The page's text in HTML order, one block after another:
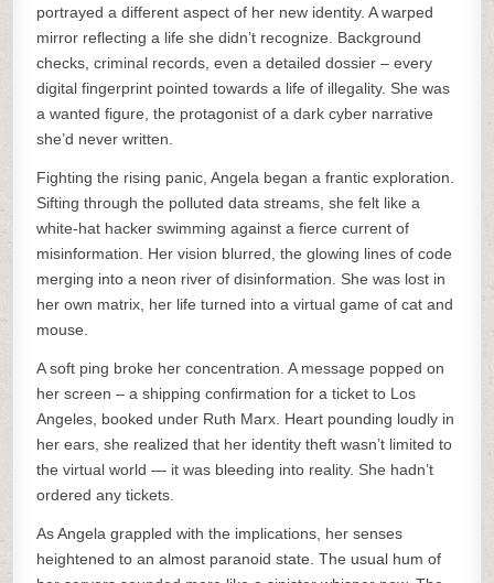
portrayed a different aspect of her new identity. A warped
mirror reflecting a life she didn’t recognize. Background
checks, criminal records, even a detailed dossier – every
digital fingerprint pointed towards a life of illegality. She was
a wanted figure, the protagonist of a dark cyber narrative
she’d never written.
Fighting the rising panic, Angela began a frantic exploration.
Sifting through the polluted data streams, she felt like a
white-hat hacker swimming against a fierce current of
misinformation. Her vision blurred, the glowing lines of code
merging into a neon river of disinformation. She was lost in
her own matrix, her life turned into a virtual game of cat and
mouse.
A soft ping broke her concentration. A message popped on
her screen – a shipping confirmation for a ticket to Los
Angeles, booked under Ruth Marx. Heart pounding loudly in
her ears, she realized that her identity theft wasn’t limited to
the virtual world — it was bleeding into reality. She hadn’t
ordered any tickets.
As Angela grappled with the implications, her senses
heightened to an almost paranoid state. The usual hum of